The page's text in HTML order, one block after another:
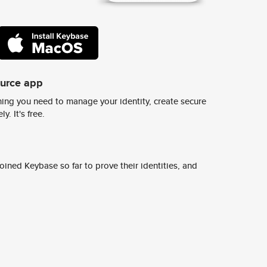
app
you need to manage your identity, create secure
It's free.
Keybase so far to prove their identities, and